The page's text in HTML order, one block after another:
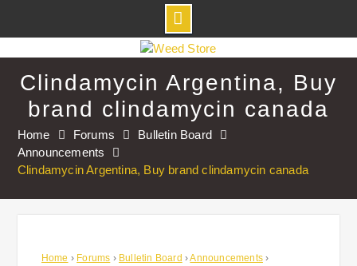
to
contentClindamycin Argentina, Buy
brand clindamycin canada
Home Forums
Bulletin Board
Announcements
Clindamycin Argentina, Buy brand clindamycin canada
Home › Forums › Bulletin Board ›Announcements ›